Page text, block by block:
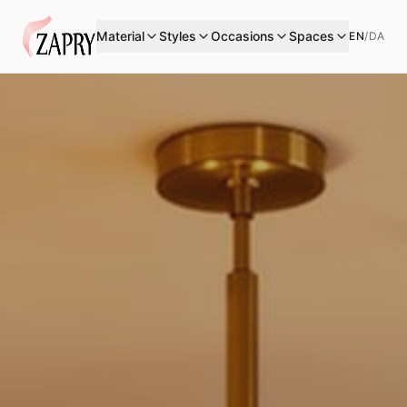
Material Styles Occasions Spaces EN/DA